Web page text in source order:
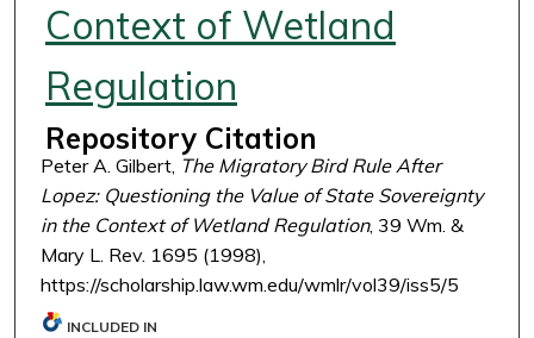
Context of Wetland
Regulation
Repository Citation
Peter A. Gilbert, The Migratory Bird Rule After
Lopez: Questioning the Value of State Sovereignty
in the Context of Wetland Regulation, 39 Wm. &
Mary L. Rev. 1695 (1998),
https://scholarship.law.wm.edu/wmlr/vol39/iss5/5
INCLUDED IN